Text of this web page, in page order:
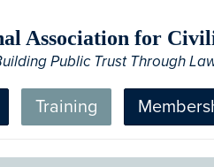
Association for
Public Trust Through
Training